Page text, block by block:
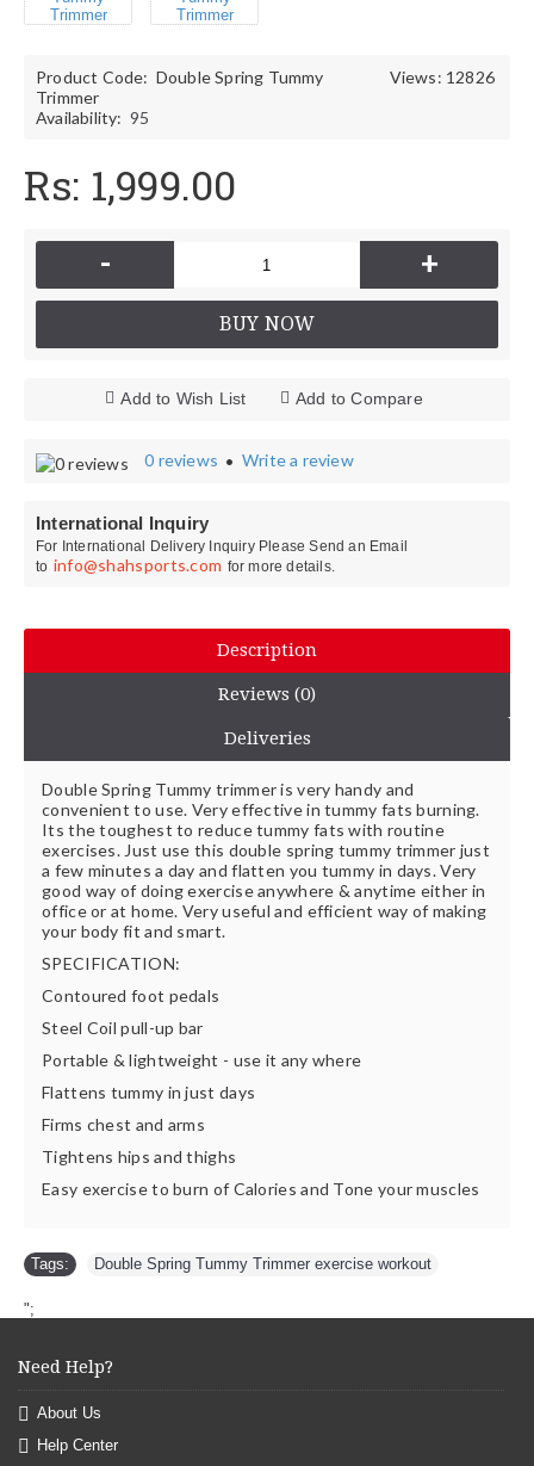
Views: 12826
Product Code: Double Spring Tummy
Trimmer
Availability: 95
Rs: 1,999.00
- +
BUY NOW
Add to Wish List Add to Compare
0 reviews •Write a review
International Inquiry
For International Delivery Inquiry Please Send an Email
to info@shahsports.com for more details.
Description
Reviews (0)
Deliveries
Double Spring Tummy trimmer is very handy and
convenient to use. Very effective in tummy fats burning.
Its the toughest to reduce tummy fats with routine
exercises. Just use this double spring tummy trimmer just
a few minutes a day and flatten you tummy in days. Very
good way of doing exercise anywhere & anytime either in
office or at home. Very useful and efficient way of making
your body fit and smart.
SPECIFICATION:
Contoured foot pedals
Steel Coil pull-up bar
Portable & lightweight - use it any where
Flattens tummy in just days
Firms chest and arms
Tightens hips and thighs
Easy exercise to burn of Calories and Tone your muscles
Tags: Double Spring Tummy Trimmer exercise workout
";
Need Help?
About Us
Help Center